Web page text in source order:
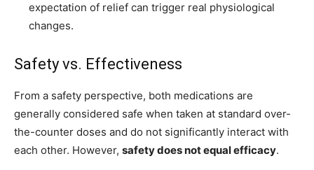
expectation of relief can trigger real physiological
changes.
Safety vs. Effectiveness
From a safety perspective, both medications are
generally considered safe when taken at standard over-
the-counter doses and do not significantly interact with
each other. However, safety does not equal efficacy.